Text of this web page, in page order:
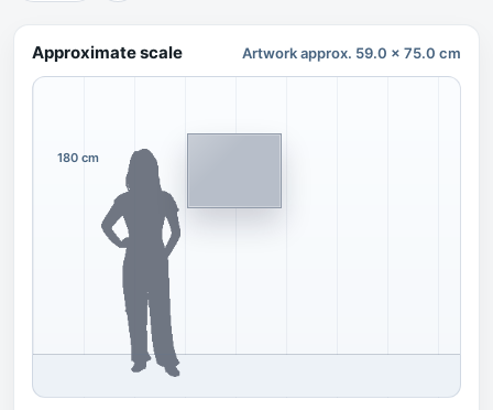
Approximate scale Artwork approx. 59.0 x 75.0 cm
180 cm